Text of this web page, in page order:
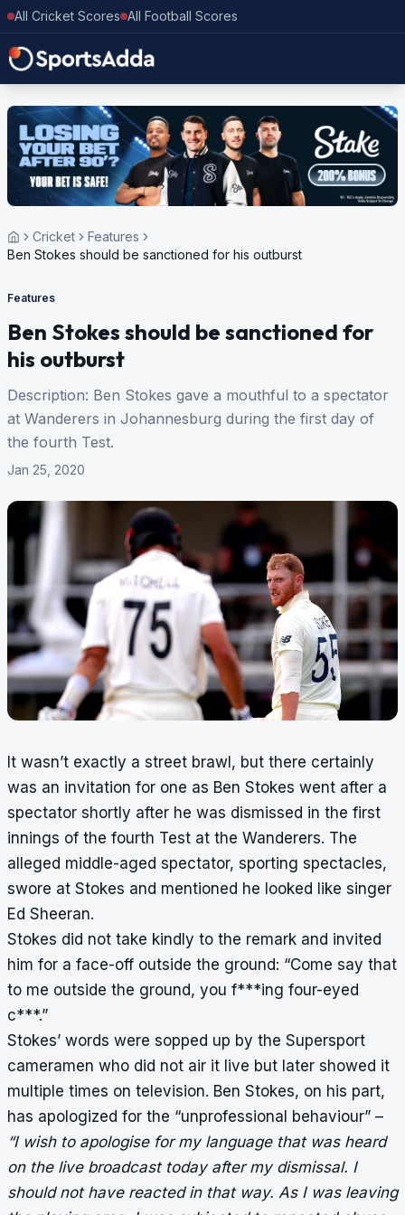
All Cricket Scores All Football Scores
Cricket
Features
Ben Stokes should be sanctioned for his outburst
Features
Ben Stokes should be sanctioned for
his outburst
Description: Ben Stokes gave a mouthful to a spectator
at Wanderers in Johannesburg during the first day of
the fourth Test.
Jan 25, 2020
It wasn’t exactly a street brawl, but there certainly
was an invitation for one as Ben Stokes went after a
spectator shortly after he was dismissed in the first
innings of the fourth Test at the Wanderers. The
alleged middle-aged spectator, sporting spectacles,
swore at Stokes and mentioned he looked like singer
Ed Sheeran.
Stokes did not take kindly to the remark and invited
him for a face-off outside the ground: “Come say that
to me outside the ground, you f***ing four-eyed
c***.”
Stokes’ words were sopped up by the Supersport
cameramen who did not air it live but later showed it
multiple times on television. Ben Stokes, on his part,
has apologized for the “unprofessional behaviour” –
“I wish to apologise for my language that was heard
on the live broadcast today after my dismissal. I
should not have reacted in that way. As I was leaving